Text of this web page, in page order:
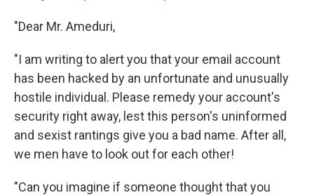
"Dear Mr. Ameduri,
"I am writing to alert you that your email account
has been hacked by an unfortunate and unusually
hostile individual. Please remedy your account's
security right away, lest this person's uninformed
and sexist rantings give you a bad name. After all,
we men have to look out for each other!
"Can you imagine if someone thought that you